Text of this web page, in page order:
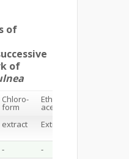
of
of
Chloro-
form
extract
Ethyl
acetate
Extract
- -